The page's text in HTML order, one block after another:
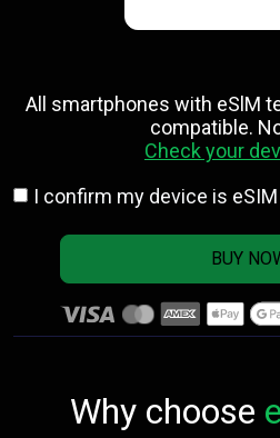
All smartphones with eSlM
compatible.
Check your
I confirm my device is
BUY
Why choose